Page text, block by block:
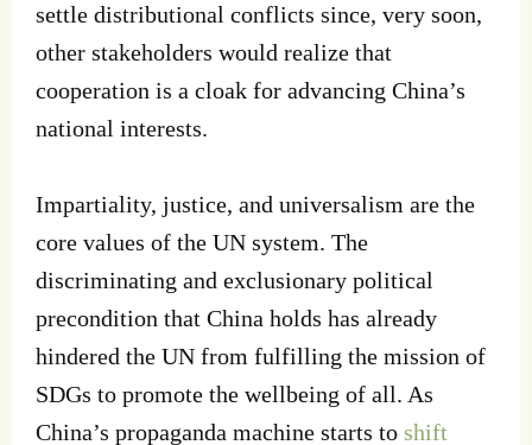
settle distributional conflicts since, very soon,
other stakeholders would realize that
cooperation is a cloak for advancing China’s
national interests.
Impartiality, justice, and universalism are the
core values of the UN system. The
discriminating and exclusionary political
precondition that China holds has already
hindered the UN from fulfilling the mission of
SDGs to promote the wellbeing of all. As
China’s propaganda machine starts to shift